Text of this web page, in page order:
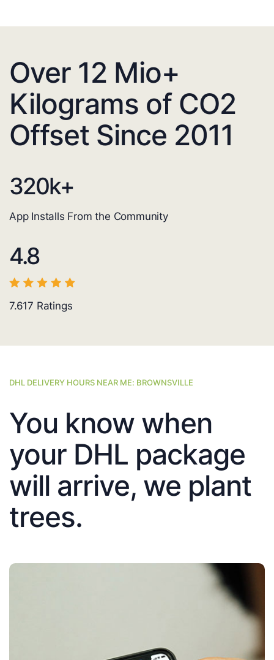
Over 12 Mio+
Kilograms of CO2
Offset Since 2011
320k+
App Installs From the Community
4.8
7.617 Ratings
DHL DELIVERY HOURS NEAR ME: BROWNSVILLE
You know when
your DHL package
will arrive, we plant
trees.